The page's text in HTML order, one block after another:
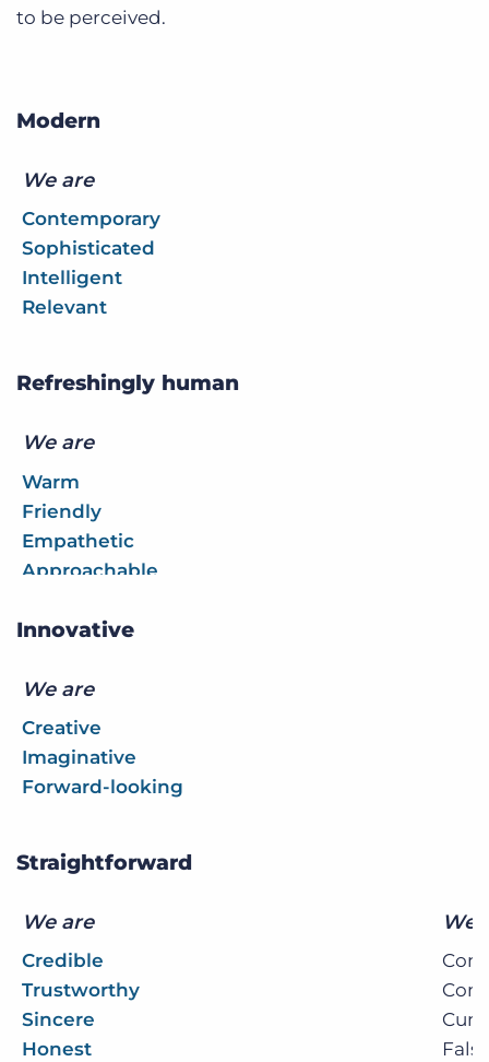
to be perceived.
Modern
We are
Contemporary
Sophisticated
Intelligent
Relevant
Refreshingly human
We are
Warm
Friendly
Empathetic
Approachable
Innovative
We are
Creative
Imaginative
Forward-looking
Straightforward
We are We
Credible
Trustworthy
Sincere
Honest
False